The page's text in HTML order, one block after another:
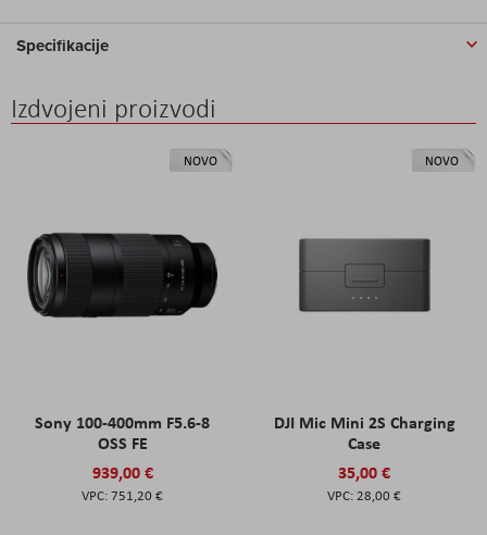
Specifikacije
Izdvojeni proizvodi
NOVO
Sony 100-400mm F5.6-8
OSS FE
939,00 €
751,20 €
NOVO
DJI Mic Mini 2S Charging
Case
35,00 €
28,00 €